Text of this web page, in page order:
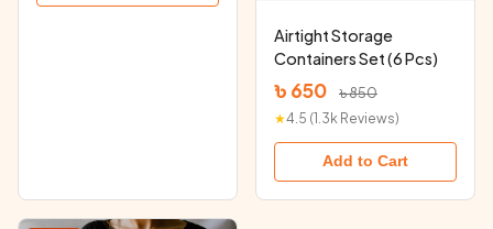
Airtight Storage
Containers Set (6 Pcs)
৳ 650 ৳ 850
★4.5 (1.3k Reviews)
Add to Cart